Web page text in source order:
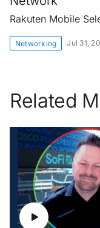
Rakuten Mobile
Networking Jul 31,
Related